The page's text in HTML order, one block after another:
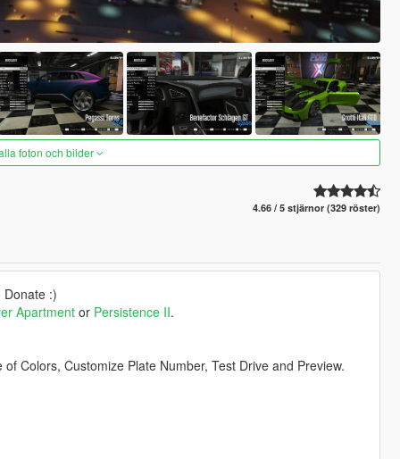
foton och bilder
4.66 / 5 stjärnor (329 röster)
:)
Apartmentor Persistence II.
Colors, Customize Plate Number, Test Drive and Preview.